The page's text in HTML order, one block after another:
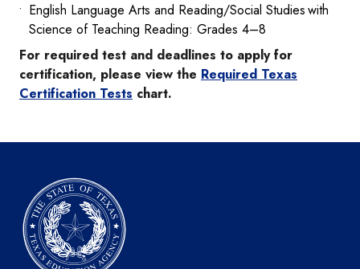
English Language Arts and Reading/Social Studies with
Science of Teaching Reading: Grades 4–8​
For required test and deadlines to apply for
certification, please view the Required Texas
Certification Tests chart.